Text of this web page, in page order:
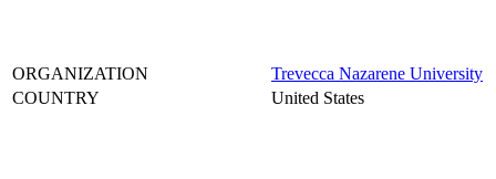
ORGANIZATION
Trevecca Nazarene University
COUNTRY
United States